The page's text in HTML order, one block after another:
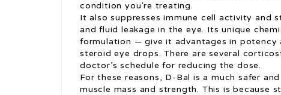
condition you’re treating.
It also suppresses immune cell activity and
and fluid leakage in the eye. Its unique
formulation — give it advantages in
steroid eye drops. There are several
doctor’s schedule for reducing the dose.
For these reasons, D-Bal is a much safer
muscle mass and strength. This is because